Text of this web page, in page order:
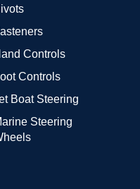
Controls
Controls
Boat Steering
Steering